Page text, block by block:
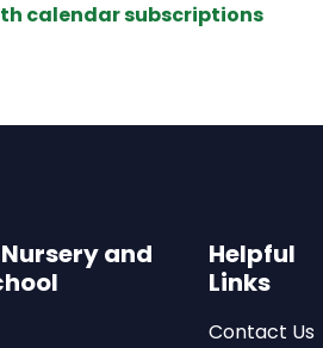
calendar subscriptions
and
Helpful
Links
Contact Us